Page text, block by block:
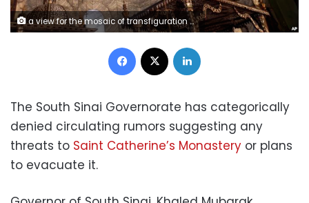
a view for the mosaic of transfiguration which covers the surface of 46 meter square inside the basilica of the monastery of Saint Catherine
Facebook
The South Sinai Governorate has categorically
denied circulating rumors suggesting any
threats to Saint Catherine’s Monastery or plans
to evacuate it.